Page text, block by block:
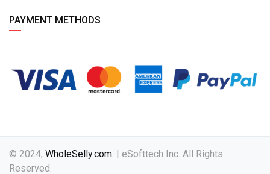
PAYMENT METHODS
© 2024, WholeSelly.com. | eSofttech Inc. All Rights
Reserved.